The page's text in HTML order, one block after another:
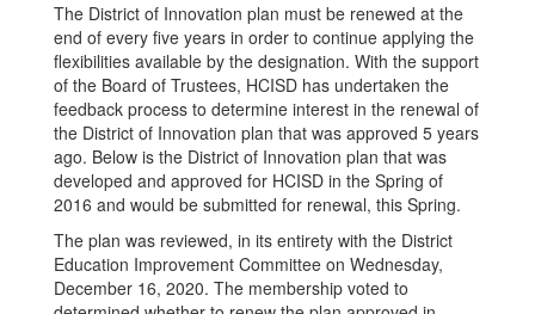
The District of Innovation plan must be renewed at the
end of every five years in order to continue applying the
flexibilities available by the designation. With the support
of the Board of Trustees, HCISD has undertaken the
feedback process to determine interest in the renewal of
the District of Innovation plan that was approved 5 years
ago. Below is the District of Innovation plan that was
developed and approved for HCISD in the Spring of
2016 and would be submitted for renewal, this Spring.
The plan was reviewed, in its entirety with the District
Education Improvement Committee on Wednesday,
December 16, 2020. The membership voted to